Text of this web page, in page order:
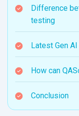
Difference
testing
Latest Gen
How can
Conclusion